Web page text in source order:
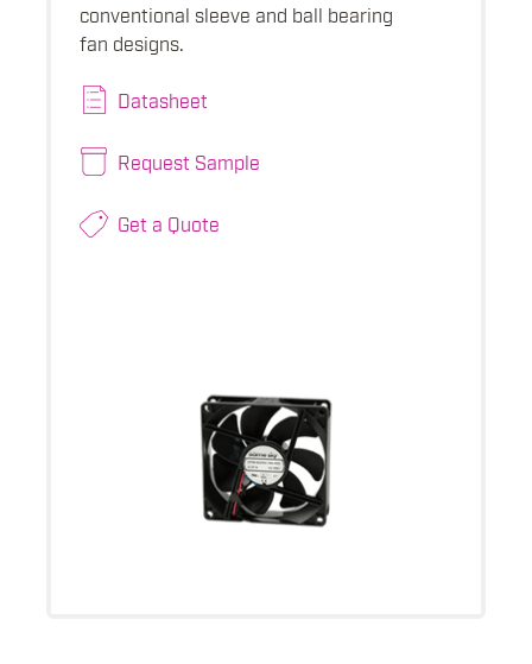
conventional sleeve and ball bearing
fan designs.
Datasheet
Request Sample
Get a Quote